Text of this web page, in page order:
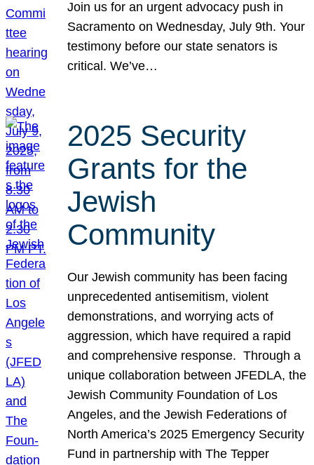
Join us for an urgent advocacy push in
Sacramento on Wednesday, July 9th. Your
testimony before our state senators is
critical. We’ve…
2025 Security
Grants for the
Jewish
Community
Our Jewish community has been facing
unprecedented antisemitism, violent
demonstrations, and worrying acts of
aggression, which have required a rapid
and comprehensive response. Through a
unique collaboration between JFEDLA, the
Jewish Community Foundation of Los
Angeles, and the Jewish Federations of
North America’s 2025 Emergency Security
Fund in partnership with The Tepper